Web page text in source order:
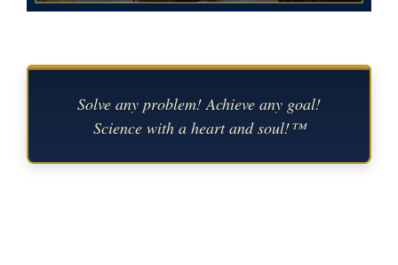
Solve any problem! Achieve any goal!
Science with a heart and soul!™